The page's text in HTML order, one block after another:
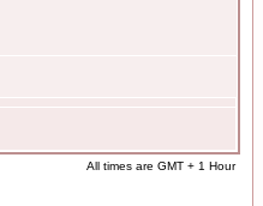
All times are GMT + 1 Hour